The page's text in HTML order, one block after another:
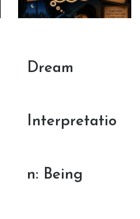
Dream
Interpretatio
n: Being